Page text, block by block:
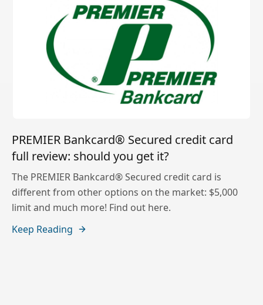
PREMIER Bankcard® Secured credit card
full review: should you get it?
The PREMIER Bankcard® Secured credit card is
different from other options on the market: $5,000
limit and much more! Find out here.
Keep Reading